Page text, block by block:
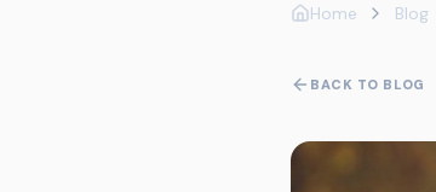
Home Blog
BACK TO BLOG